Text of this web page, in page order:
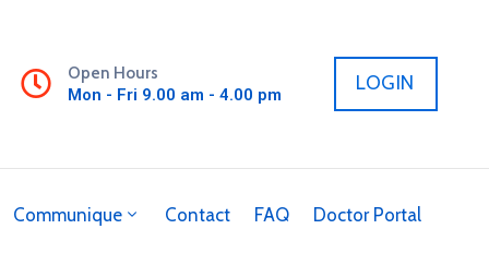
Open Hours
Mon - Fri 9.00 am - 4.00 pm
LOGIN
Communique Contact FAQ Doctor Portal